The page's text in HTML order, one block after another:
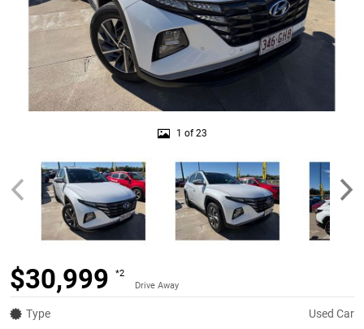
1 of 23
$30,999
*2
Drive Away
Type Used Car